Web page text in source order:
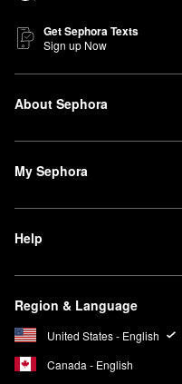
Get Sephora Texts
Sign up Now
About Sephora
My Sephora
Help
Region & Language
United States - English
Canada - English